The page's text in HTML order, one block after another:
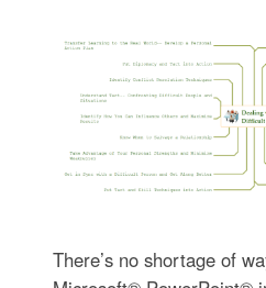
There’s no shortage of